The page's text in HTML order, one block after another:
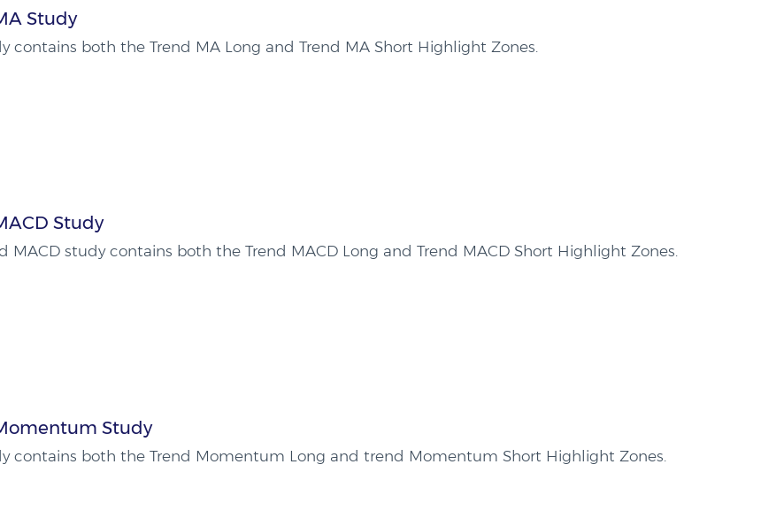
Study
contains both the Trend MA Long and Trend MA Short Highlight Zones.
Study
MACD study contains both the Trend MACD Long and Trend MACD Short Highlight Zones.
Study
contains both the Trend Momentum Long and trend Momentum Short Highlight Zones.